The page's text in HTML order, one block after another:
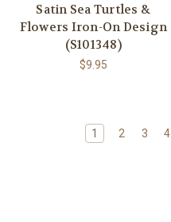
Satin Sea Turtles &
Flowers Iron-On Design
(S101348)
$9.95
1 2 3 4